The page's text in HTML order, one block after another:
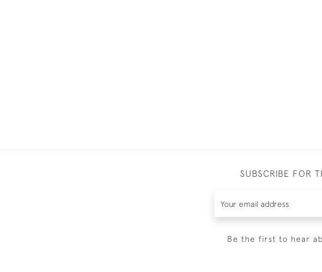
SUBSCRIBE FOR
Be the first to hear